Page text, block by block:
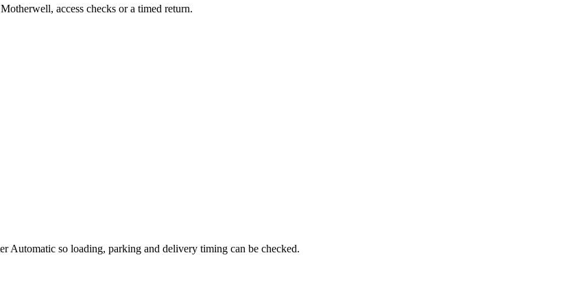
access checks or a timed return.
Automatic so loading, parking and delivery timing can be checked.